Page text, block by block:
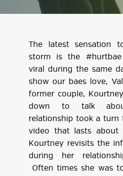
The latest sensation
storm is the
viral during the same
show our baes love,
former couple,
down to talk
relationship took a turn
video that lasts about
Kourtney revisits the
during her
Often times she was